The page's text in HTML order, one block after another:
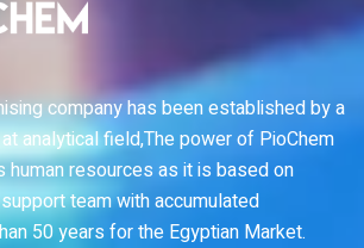
company has been established by a
analytical field,The power of PioChem
human resources as it is based on
team with accumulated
50 years for the Egyptian Market.